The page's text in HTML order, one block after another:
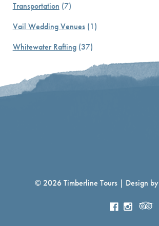
Transportation (7)
Vail Wedding Venues(1)
Whitewater Rafting(37)
© 2026 Timberline Tours | Design by